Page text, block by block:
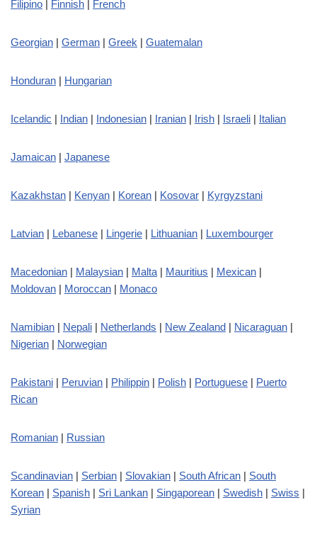
Filipino | Finnish | French
Georgian | German | Greek | Guatemalan
Honduran | Hungarian
Icelandic | Indian | Indonesian | Iranian | Irish | Israeli | Italian
Jamaican | Japanese
Kazakhstan | Kenyan | Korean | Kosovar | Kyrgyzstani
Latvian | Lebanese | Lingerie | Lithuanian | Luxembourger
Macedonian | Malaysian | Malta | Mauritius | Mexican |
Moldovan | Moroccan | Monaco
Namibian | Nepali | Netherlands | New Zealand | Nicaraguan |
Nigerian | Norwegian
Pakistani | Peruvian | Philippin | Polish | Portuguese | Puerto
Rican
Romanian | Russian
Scandinavian | Serbian | Slovakian | South African | South
Korean | Spanish | Sri Lankan | Singaporean | Swedish | Swiss |
Syrian